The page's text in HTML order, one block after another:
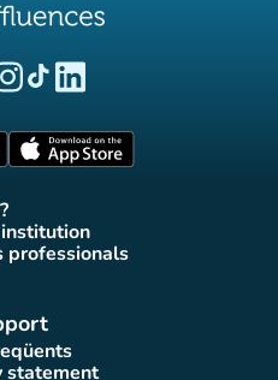
tab)tab)
(new tab)(new tab)
(new tab)
tab)
(new tab)
tab)
statement